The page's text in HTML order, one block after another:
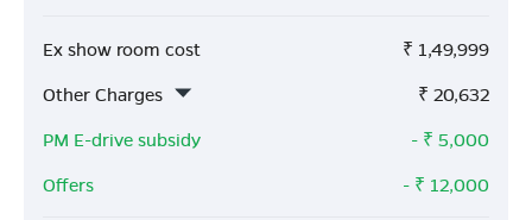
Ex show room cost ₹ 1,49,999
Other Charges
₹ 20,632
PM E-drive subsidy
- ₹ 5,000
Offers
- ₹ 12,000